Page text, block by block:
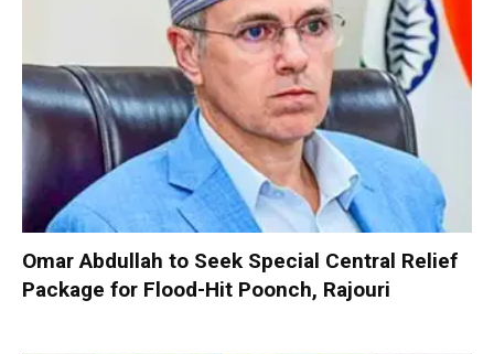
Omar Abdullah to Seek Special Central Relief
Package for Flood-Hit Poonch, Rajouri